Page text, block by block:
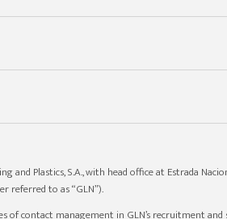
Plastics, S.A., with head office at Estrada
referred to as “GLN”).
contact management in GLN’s recruitment and